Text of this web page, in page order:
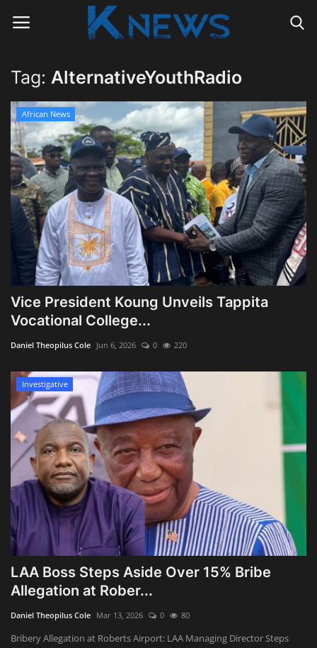
Login Register
Home
Contact
Politics
Radio Live
Tourism
News
Obituaries
Health
Sports
Videos
Entertainment
Tag: AlternativeYouthRadio
African News
Vice President Koung Unveils Tappita
Vocational College...
Daniel Theopilus Cole Jun 6, 2026 0 220
Investigative
LAA Boss Steps Aside Over 15% Bribe
Allegation at Rober...
Daniel Theopilus Cole Mar 13, 2026 0 80
Bribery Allegation at Roberts Airport: LAA Managing Director Steps